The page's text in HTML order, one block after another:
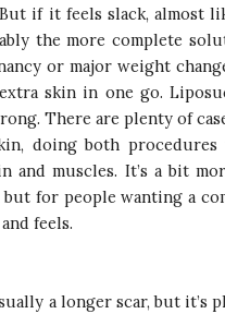
if it feels slack, almost
the more complete
or major weight
skin in one go.
There are plenty of
doing both procedures
muscles. It’s a bit
for people wanting a
feels.
a longer scar, but it’s